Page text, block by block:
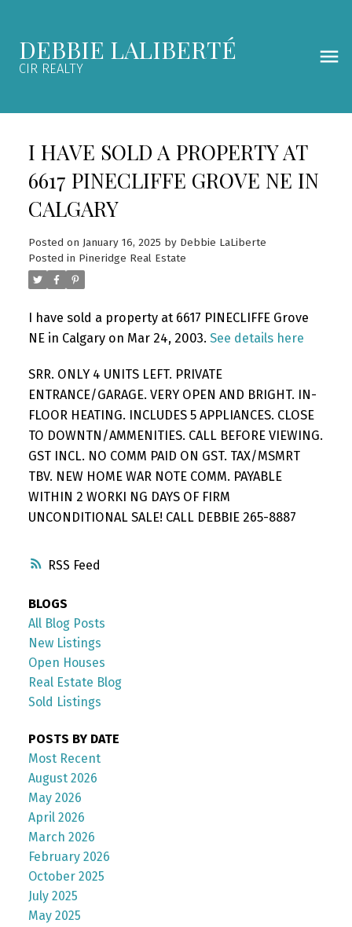
DEBBIE LALIBERTÉ
CIR REALTY
RSS
I HAVE SOLD A PROPERTY AT
6617 PINECLIFFE GROVE NE IN
CALGARY
Posted on January 16, 2025 by Debbie LaLiberte
Posted in Pineridge Real Estate
I have sold a property at 6617 PINECLIFFE Grove
NE in Calgary on Mar 24, 2003. See details here
SRR. ONLY 4 UNITS LEFT. PRIVATE
ENTRANCE/GARAGE. VERY OPEN AND BRIGHT. IN-
FLOOR HEATING. INCLUDES 5 APPLIANCES. CLOSE
TO DOWNTN/AMMENITIES. CALL BEFORE VIEWING.
GST INCL. NO COMM PAID ON GST. TAX/MSMRT
TBV. NEW HOME WAR NOTE COMM. PAYABLE
WITHIN 2 WORKI NG DAYS OF FIRM
UNCONDITIONAL SALE! CALL DEBBIE 265-8887
BLOGS
All Blog Posts
New Listings
Open Houses
Real Estate Blog
Sold Listings
POSTS BY DATE
Most Recent
August 2026
May 2026
April 2026
March 2026
February 2026
October 2025
July 2025
May 2025